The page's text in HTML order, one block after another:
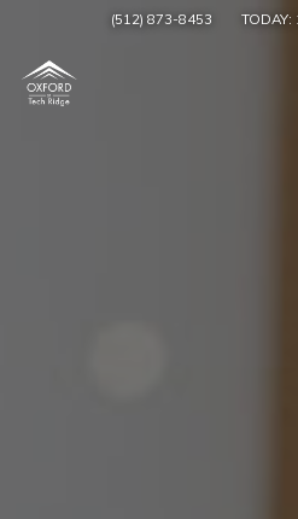
(512) 873-8453 TODAY: